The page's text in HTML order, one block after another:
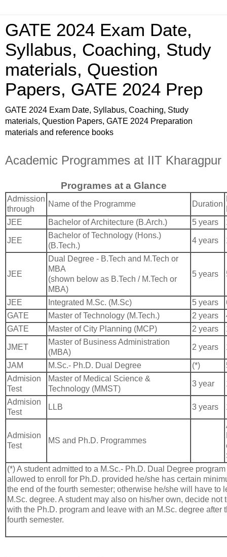
GATE 2024 Exam Date,
Syllabus, Coaching, Study
materials, Question
Papers, GATE 2024 Prep
GATE 2024 Exam Date, Syllabus, Coaching, Study
materials, Question Papers, GATE 2024 Preparation
materials and reference books
Academic Programmes at IIT Kharagpur
Programes at a Glance
Admission
through
Name of the Programme Duration
JEE
Bachelor of Architecture (B.Arch.) 5 years
JEE
Bachelor of Technology (Hons.)
(B.Tech.)
4 years
JEE
Dual Degree - B.Tech and M.Tech or
MBA
(shown below as B.Tech / M.Tech or
MBA)
5 years
JEE Integrated M.Sc. (M.Sc) 5 years
GATE
Master of Technology (M.Tech.) 2 years
GATE
Master of City Planning (MCP) 2 years
JMET
Master of Business Administration
(MBA)
2 years
JAM M.Sc.- Ph.D. Dual Degree (*)
Admision
Test
Master of Medical Science &
Technology (MMST)
3 year
Admision
Test
LLB 3 years
Admision
Test
MS and Ph.D. Programmes
(*) A student admitted to a M.Sc.- Ph.D. Dual Degree
allowed to enroll for Ph.D. provided he/she has certain
the end of the fourth semester; otherwise he/she will have to
M.Sc. degree. A student may also on his/her own, decide not
with the Ph.D. program and leave with an M.Sc. degree after
fourth semester.